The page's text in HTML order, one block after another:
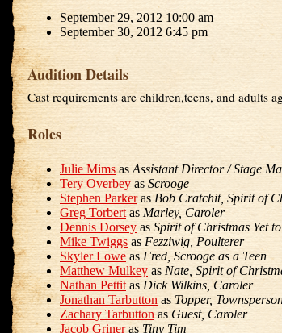
September 29, 2012 10:00 am
September 30, 2012 6:45 pm
Audition Details
Cast requirements are children,teens, and adults
Roles
Julie Mimsas Assistant Director / Stage
Tery Overbey as Scrooge
Stephen ParkerasBob Cratchit, Spirit of
Greg Torbertas Marley, Caroler
Dennis Dorsey as Spirit of Christmas Yet
Mike Twiggs as Fezziwig, Poulterer
Skyler Lowe as Fred, Scrooge as a Teen
Matthew Mulkey as Nate, Spirit of
Nathan Pettit as Dick Wilkins, Caroler
Jonathan Tarbutton as Topper,
Zachary Tarbutton as Guest, Caroler
Jacob Grineras Tiny Tim